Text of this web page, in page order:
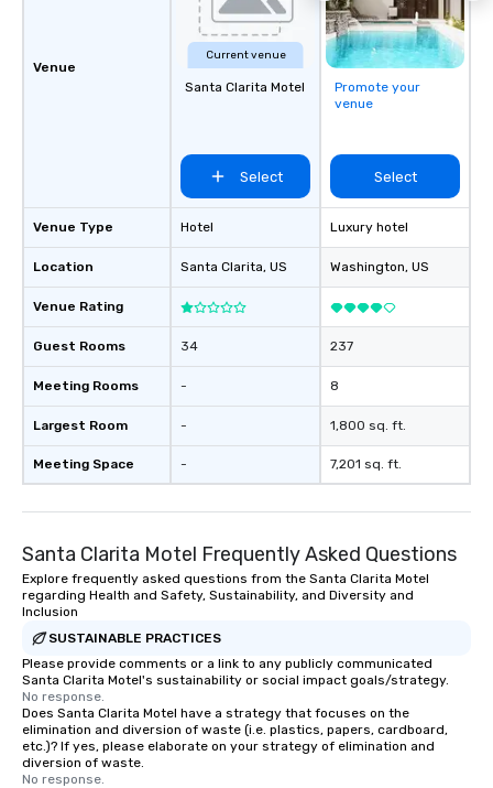
Venue
Venue Type
Location
Venue Rating
Guest Rooms
Meeting Rooms
Largest Room
Meeting Space
Current venue
Santa Clarita Motel
Select
Hotel
Santa Clarita, US
34
-
-
-
Promote your
venue
Select
Luxury hotel
Washington, US
237
8
1,800 sq. ft.
7,201 sq. ft.
Santa Clarita Motel Frequently Asked Questions
Explore frequently asked questions from the Santa Clarita Motel
regarding Health and Safety, Sustainability, and Diversity and
Inclusion
SUSTAINABLE PRACTICES
Please provide comments or a link to any publicly communicated
Santa Clarita Motel's sustainability or social impact goals/strategy.
No response.
Does Santa Clarita Motel have a strategy that focuses on the
elimination and diversion of waste (i.e. plastics, papers, cardboard,
etc.)? If yes, please elaborate on your strategy of elimination and
diversion of waste.
No response.